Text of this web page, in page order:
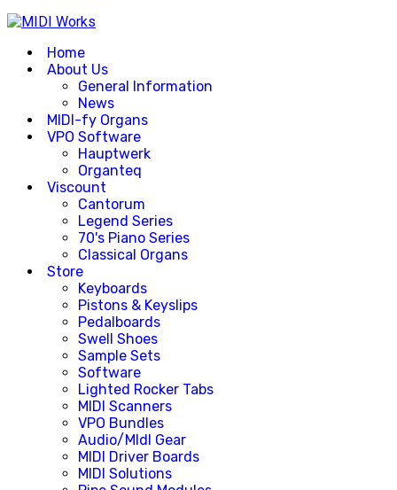
Home
About Us
General Information
News
MIDI-fy Organs
VPO Software
Hauptwerk
Organteq
Viscount
Cantorum
Legend Series
70's Piano Series
Classical Organs
Store
Keyboards
Pistons & Keyslips
Pedalboards
Swell Shoes
Sample Sets
Software
Lighted Rocker Tabs
MIDI Scanners
VPO Bundles
Audio/MIdI Gear
MIDI Driver Boards
MIDI Solutions